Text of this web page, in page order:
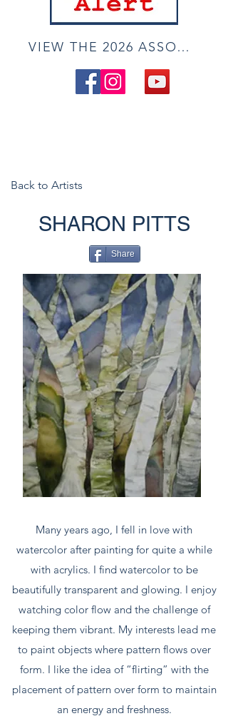
VIEW THE 2026 ASSOCIATE ONLINE SHOW
Back to Artists
SHARON PITTS
Share
Many years ago, I fell in love with
watercolor after painting for quite a while
with acrylics. I find watercolor to be
beautifully transparent and glowing. I enjoy
watching color flow and the challenge of
keeping them vibrant. My interests lead me
to paint objects where pattern flows over
form. I like the idea of “flirting” with the
placement of pattern over form to maintain
an energy and freshness.